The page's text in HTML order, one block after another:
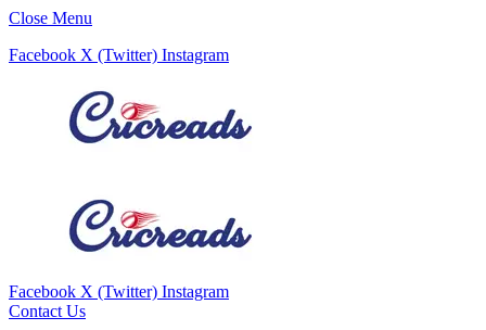
Close Menu
Facebook X (Twitter) Instagram
Facebook X (Twitter) Instagram
Contact Us